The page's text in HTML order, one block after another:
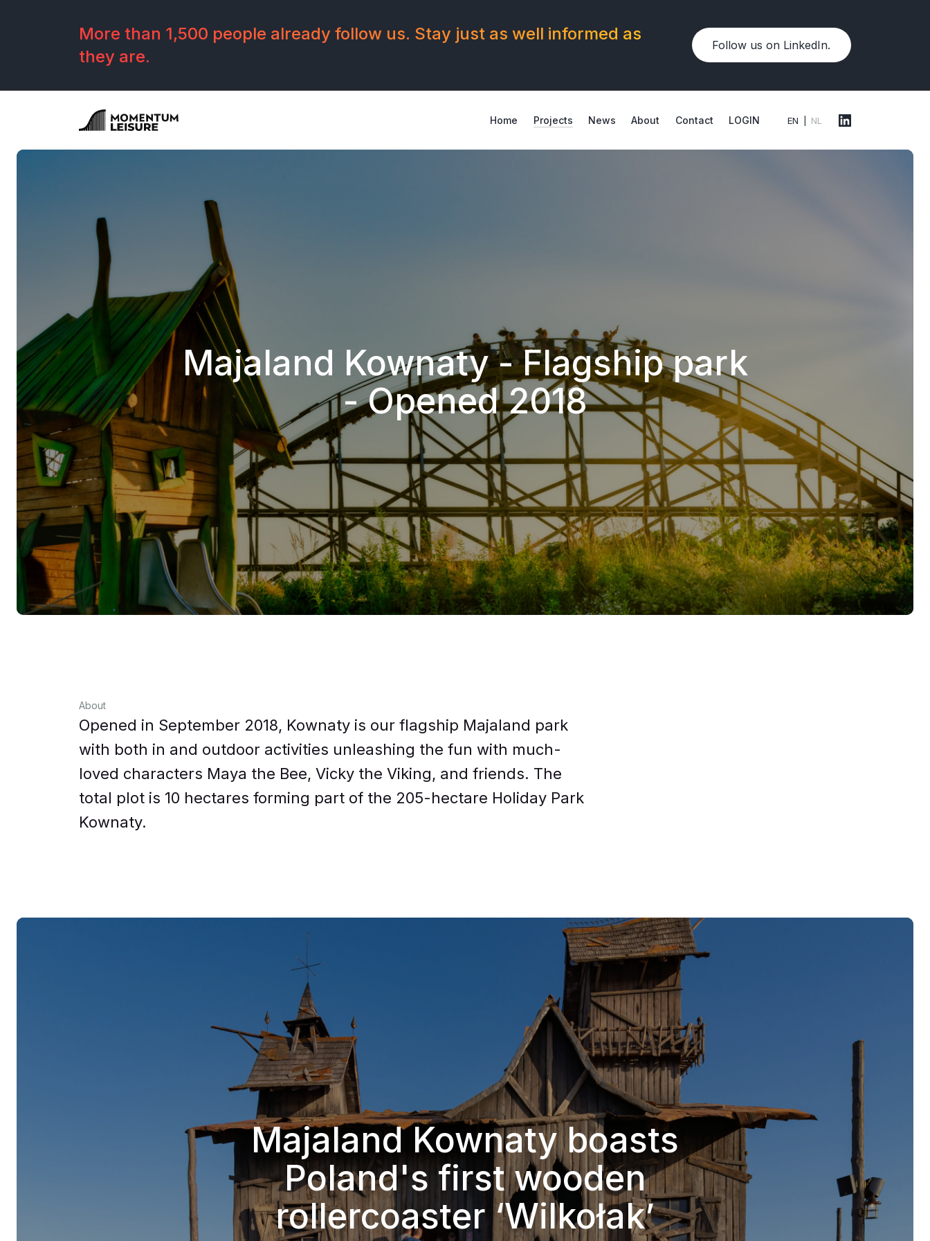
More than 1,500 people already follow us. Stay just as well informed as
they are.
Follow us on LinkedIn.
Home Projects News About Contact LOGIN EN NL
Majaland Kownaty - Flagship park
- Opened 2018
About
Opened in September 2018, Kownaty is our flagship Majaland park
with both in and outdoor activities unleashing the fun with much-
loved characters Maya the Bee, Vicky the Viking, and friends. The
total plot is 10 hectares forming part of the 205-hectare Holiday Park
Kownaty.
Majaland Kownaty boasts
Poland's first wooden
rollercoaster ‘Wilkołak’